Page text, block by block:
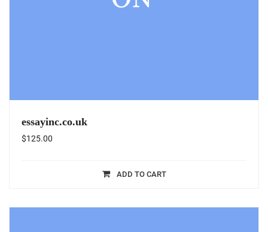
essayinc.co.uk
$125.00
ADD TO CART